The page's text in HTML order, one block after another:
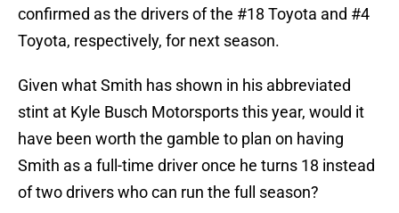
confirmed as the drivers of the #18 Toyota and #4
Toyota, respectively, for next season.
Given what Smith has shown in his abbreviated
stint at Kyle Busch Motorsports this year, would it
have been worth the gamble to plan on having
Smith as a full-time driver once he turns 18 instead
of two drivers who can run the full season?